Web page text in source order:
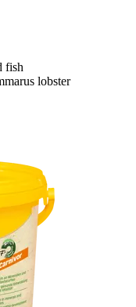
fish
lobster